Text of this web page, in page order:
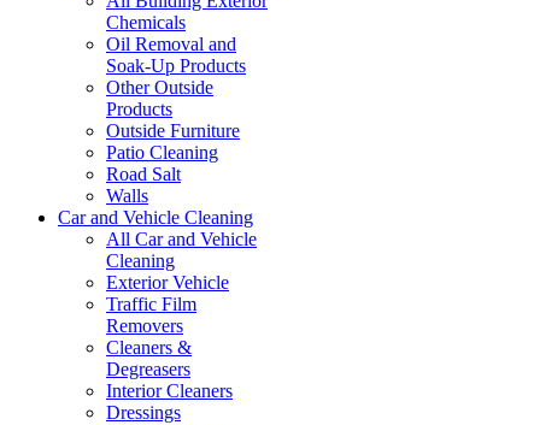
Chemicals
Oil Removal and
Soak-Up Products
Other Outside
Products
Outside Furniture
Patio Cleaning
Road Salt
Walls
Car and Vehicle Cleaning
All Car and Vehicle
Cleaning
Exterior Vehicle
Traffic Film
Removers
Cleaners &
Degreasers
Interior Cleaners
Dressings